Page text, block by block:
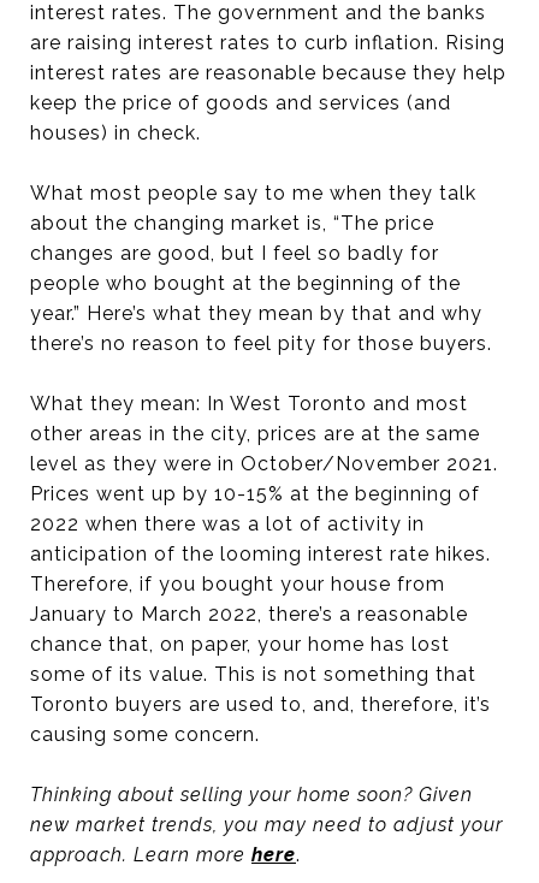
interest rates. The government and the banks
are raising interest rates to curb inflation. Rising
interest rates are reasonable because they help
keep the price of goods and services (and
houses) in check.
What most people say to me when they talk
about the changing market is, “The price
changes are good, but I feel so badly for
people who bought at the beginning of the
year.” Here’s what they mean by that and why
there’s no reason to feel pity for those buyers.
What they mean: In West Toronto and most
other areas in the city, prices are at the same
level as they were in October/November 2021.
Prices went up by 10-15% at the beginning of
2022 when there was a lot of activity in
anticipation of the looming interest rate hikes.
Therefore, if you bought your house from
January to March 2022, there’s a reasonable
chance that, on paper, your home has lost
some of its value. This is not something that
Toronto buyers are used to, and, therefore, it’s
causing some concern.
Thinking about selling your home soon? Given
new market trends, you may need to adjust your
approach. Learn more here.